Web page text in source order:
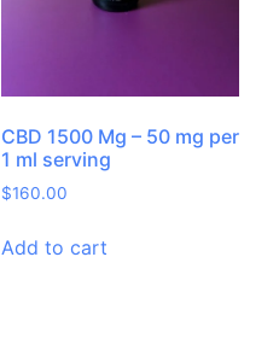
CBD 1500 Mg – 50 mg per
1 ml serving
$160.00
Add to cart